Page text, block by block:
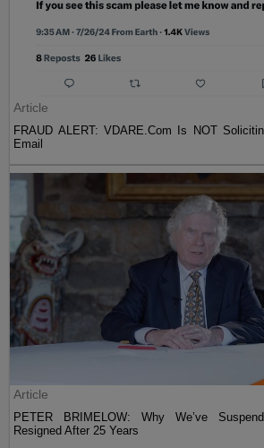
Article
FRAUD ALERT: VDARE.Com Is NOT
Email
Article
PETER BRIMELOW: Why We’ve
Resigned After 25 Years